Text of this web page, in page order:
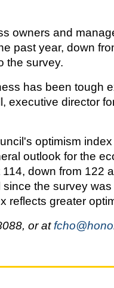
owners and
past year, down
the survey.
has been tough
executive director
optimism
outlook for the
down from 122
the survey
reflects greater
or at